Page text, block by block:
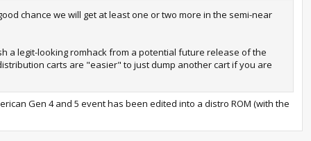
chance we will get at least one or two more in the semi-near
a legit-looking romhack from a potential future release of the
carts are "easier" to just dump another cart if you are
Gen 4 and 5 event has been edited into a distro ROM (with the